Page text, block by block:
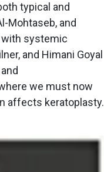
typical and
Mohtaseb, and
with systemic
and Himani Goyal
we must now
affects keratoplasty.